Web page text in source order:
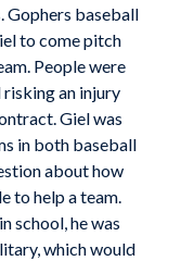
Gophers baseball
to come pitch
People were
an injury
Giel was
in both baseball
about how
to help a team.
school, he was
which would